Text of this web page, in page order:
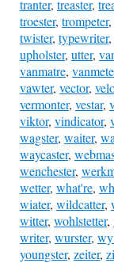
tranter, treaster,
troester, trompeter,
twister, typewriter,
upholster, utter,
vanmatre,
vawter, vector,
vermonter, vestar,
viktor, vindicator,
wagster, waiter,
waycaster,
wenchester,
wetter, what're,
wiater, wildcatter,
witter, wohlstetter,
writer, wurster,
youngster, zeiter,